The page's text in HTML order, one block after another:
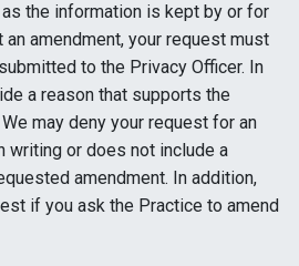
the information is kept by or for
amendment, your request must
to the Privacy Officer. In
a reason that supports the
may deny your request for an
writing or does not include a
amendment. In addition,
if you ask the Practice to amend